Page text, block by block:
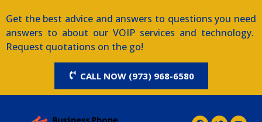
Get the best advice and answers to questions you need
answers to about our VOIP services and technology.
Request quotations on the go!
CALL NOW (973) 968-6580